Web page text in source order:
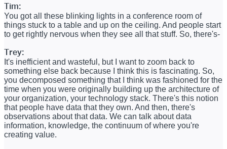
Tim:
You got all these blinking lights in a conference room of
things stuck to a table and up on the ceiling. And people start
to get rightly nervous when they see all that stuff. So, there's-
Trey:
It's inefficient and wasteful, but I want to zoom back to
something else back because I think this is fascinating. So,
you decomposed something that I think was fashioned for the
time when you were originally building up the architecture of
your organization, your technology stack. There's this notion
that people have data that they own. And then, there's
observations about that data. We can talk about data
information, knowledge, the continuum of where you're
creating value.